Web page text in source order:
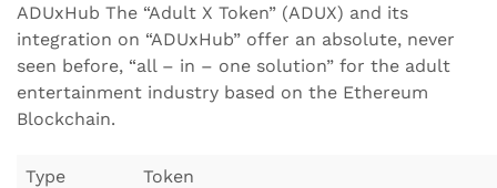
ADUxHub The “Adult X Token” (ADUX) and its
integration on “ADUxHub” offer an absolute, never
seen before, “all – in – one solution” for the adult
entertainment industry based on the Ethereum
Blockchain.
Type Token